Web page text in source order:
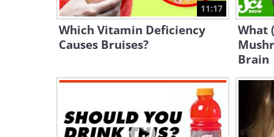
11:17
Which Vitamin Deficiency
Causes Bruises?
What
Brain